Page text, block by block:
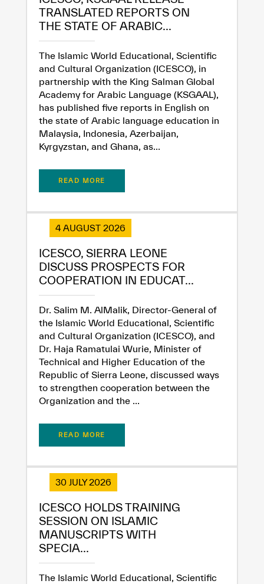
✪
✪ ✪
✪ ✪ ✪
✪ ✪ ✪ ✪
✪ ✪ ✪ ✪
Dissatisfied
Satisfied
TRANSLATED REPORTS ON
THE STATE OF ARABIC...
The Islamic World Educational, Scientific
and Cultural Organization (ICESCO), in
partnership with the King Salman Global
Academy for Arabic Language (KSGAAL),
has published five reports in English on
the state of Arabic language education in
Malaysia, Indonesia, Azerbaijan,
Kyrgyzstan, and Ghana, as...
READ MORE
4 AUGUST 2026
ICESCO, SIERRA LEONE
DISCUSS PROSPECTS FOR
COOPERATION IN EDUCAT...
Dr. Salim M. AlMalik, Director-General of
the Islamic World Educational, Scientific
and Cultural Organization (ICESCO), and
Dr. Haja Ramatulai Wurie, Minister of
Technical and Higher Education of the
Republic of Sierra Leone, discussed ways
to strengthen cooperation between the
Organization and the ...
READ MORE
30 JULY 2026
ICESCO HOLDS TRAINING
SESSION ON ISLAMIC
MANUSCRIPTS WITH
SPECIA...
The Islamic World Educational, Scientific